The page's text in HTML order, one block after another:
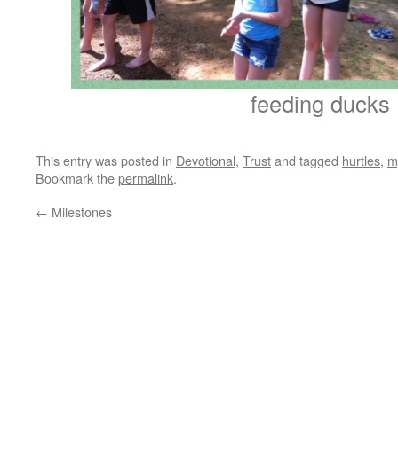
feeding ducks
This entry was posted in Devotional, Trustand tagged hurtles,
Bookmark thepermalink.
← Milestones